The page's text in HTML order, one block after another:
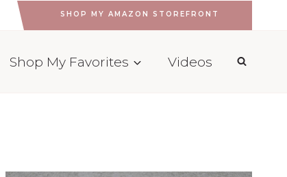
SHOP MY AMAZON STOREFRONT
Shop My Favorites Videos